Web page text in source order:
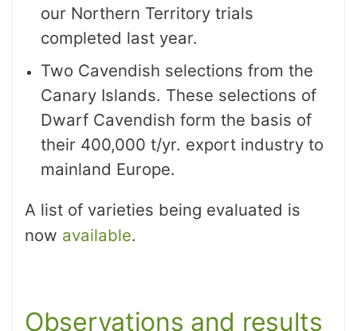
our Northern Territory trials
completed last year.
Two Cavendish selections from the
Canary Islands. These selections of
Dwarf Cavendish form the basis of
their 400,000 t/yr. export industry to
mainland Europe.
A list of varieties being evaluated is
now available.
Observations and results